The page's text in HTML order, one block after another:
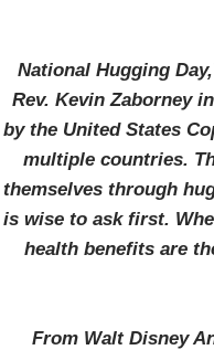
National Hugging
Rev. Kevin Zaborney
by the United States
multiple countries.
themselves through
is wise to ask first.
health benefits are
From Walt Disney